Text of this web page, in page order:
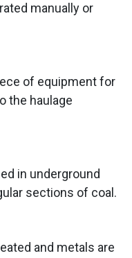
manually or
of equipment for
the haulage
in underground
sections of coal.
and metals are